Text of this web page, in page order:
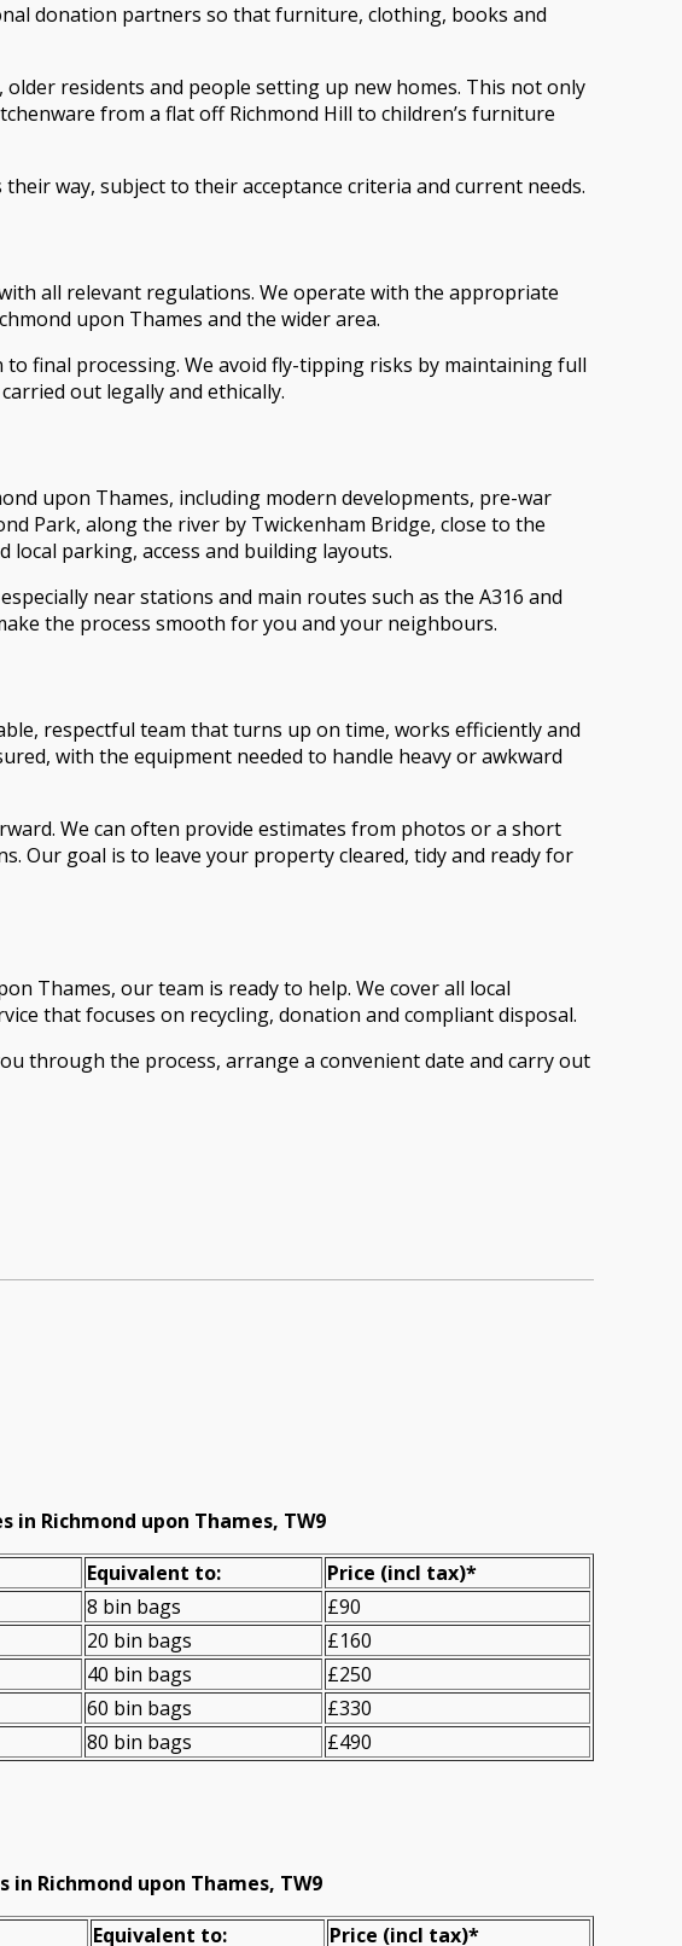
donation partners so that furniture, clothing, books and
residents and people setting up new homes. This not only
from a flat off Richmond Hill to children’s furniture
way, subject to their acceptance criteria and current needs.
all relevant regulations. We operate with the appropriate
upon Thames and the wider area.
final processing. We avoid fly-tipping risks by maintaining full
out legally and ethically.
upon Thames, including modern developments, pre-war
Park, along the river by Twickenham Bridge, close to the
parking, access and building layouts.
near stations and main routes such as the A316 and
the process smooth for you and your neighbours.
respectful team that turns up on time, works efficiently and
with the equipment needed to handle heavy or awkward
We can often provide estimates from photos or a short
Our goal is to leave your property cleared, tidy and ready for
Thames, our team is ready to help. We cover all local
that focuses on recycling, donation and compliant disposal.
through the process, arrange a convenient date and carry out
in Richmond upon Thames, TW9
Equivalent to: Prіce (incl tax)*
8 bin bags
£90
20 bin bags
£160
40 bin bags
£250
60 bin bags
£330
80 bin bags
£490
in Richmond upon Thames, TW9
Equivalent to: Prіce (incl tax)*